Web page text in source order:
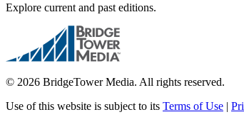
Explore current and past editions.
© 2026 BridgeTower Media. All rights reserved.
Use of this website is subject to its Terms of Use |